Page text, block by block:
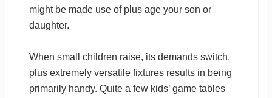
might be made use of plus age your son or
daughter.
When small children raise, its demands switch,
plus extremely versatile fixtures results in being
primarily handy. Quite a few kids’ game tables